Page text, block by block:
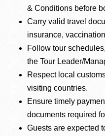
& Conditions before
Carry valid travel
insurance,
Follow tour
the Tour Leader/
Respect local
visiting countries.
Ensure timely
documents required
Guests are expected